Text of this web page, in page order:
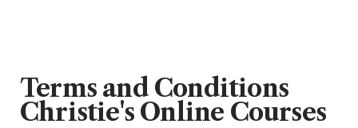
Terms and Conditions
Christie's Online Courses